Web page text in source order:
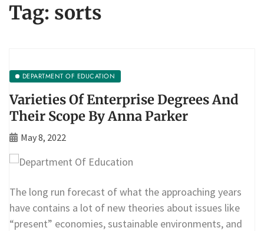
Tag: sorts
DEPARTMENT OF EDUCATION
Varieties Of Enterprise Degrees And
Their Scope By Anna Parker
May 8, 2022
The long run forecast of what the approaching years
have contains a lot of new theories about issues like
“present” economies, sustainable environments, and